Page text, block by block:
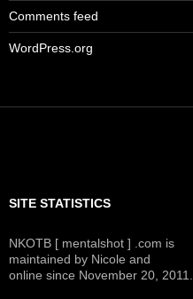
Comments feed
WordPress.org
SITE STATISTICS
NKOTB [ mentalshot ] .com is
maintained by Nicole and
online since November 20, 2011.